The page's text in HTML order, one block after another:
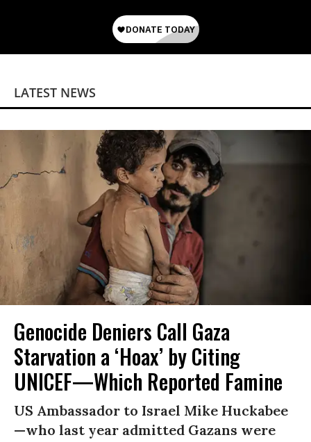
LATEST NEWS
Genocide Deniers Call Gaza
Starvation a ‘Hoax’ by Citing
UNICEF—Which Reported Famine
US Ambassador to Israel Mike Huckabee
—who last year admitted Gazans were